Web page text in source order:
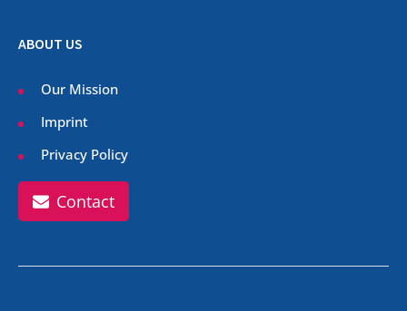
ABOUT US
Our Mission
Imprint
Privacy Policy
Contact